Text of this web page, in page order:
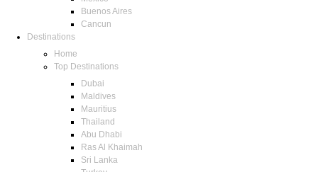
Buenos Aires
Cancun
Destinations
Home
Top Destinations
Dubai
Maldives
Mauritius
Thailand
Abu Dhabi
Ras Al Khaimah
Sri Lanka